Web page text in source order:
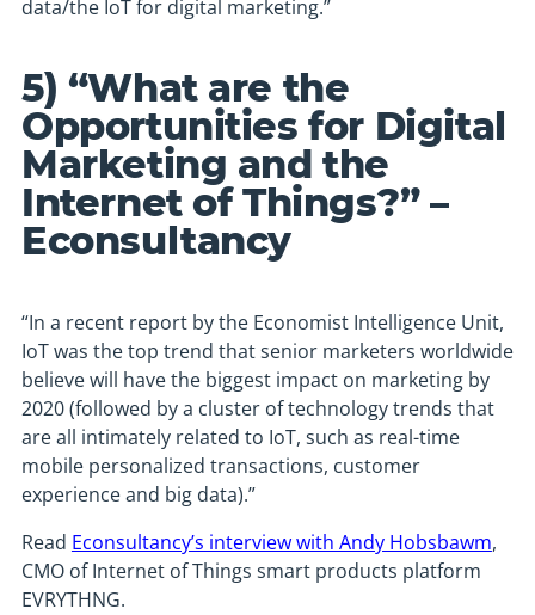
data/the IoT for digital marketing.”
5) “What are the
Opportunities for Digital
Marketing and the
Internet of Things?” –
Econsultancy
“In a recent report by the Economist Intelligence Unit,
IoT was the top trend that senior marketers worldwide
believe will have the biggest impact on marketing by
2020 (followed by a cluster of technology trends that
are all intimately related to IoT, such as real-time
mobile personalized transactions, customer
experience and big data).”
Read Econsultancy’s interview with Andy Hobsbawm,
CMO of Internet of Things smart products platform
EVRYTHNG.